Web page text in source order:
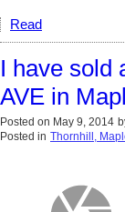
Read
I have sold
AVE in
Posted on May 9, 2014
Posted in Thornhill,